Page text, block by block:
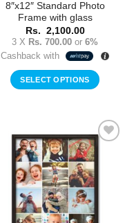
8″x12″ Standard Photo
Frame with glass
Rs. 2,100.00
3 X Rs. 700.00 or 6%
Cashback with
SELECT OPTIONS
Add to
Wishlist